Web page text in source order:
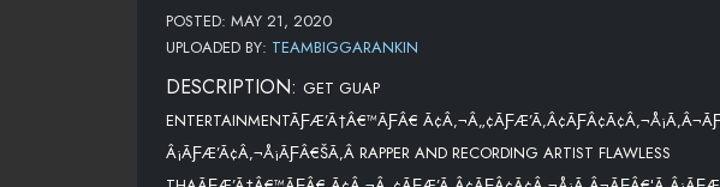
POSTED: MAY 21, 2020
UPLOADED BY: TEAMBIGGARANKIN
DESCRIPTION: GET GUAP
ENTERTAINMENTÃƑÆ’Ã†Â€™ÃƑÂ€
Â¡ÃƑÆ’Ã¢Â‚¬Å¡ÃƑÂ€ŠÃ‚Â RAPPER AND RECORDING ARTIST FLAWLESS